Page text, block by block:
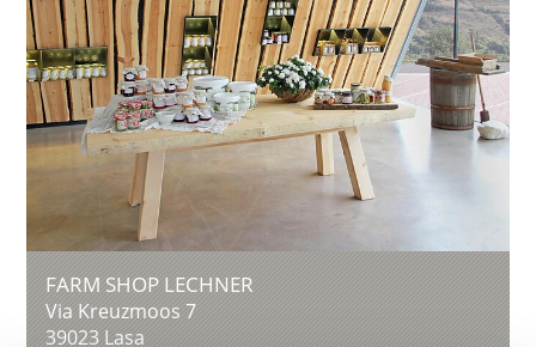
FARM SHOP LECHNER
Via Kreuzmoos 7
39023 Lasa